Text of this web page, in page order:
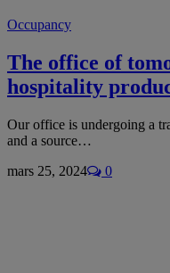
Occupancy
The office of
hospitality
Our office is undergoing a
and a source…
mars 25, 2024
0